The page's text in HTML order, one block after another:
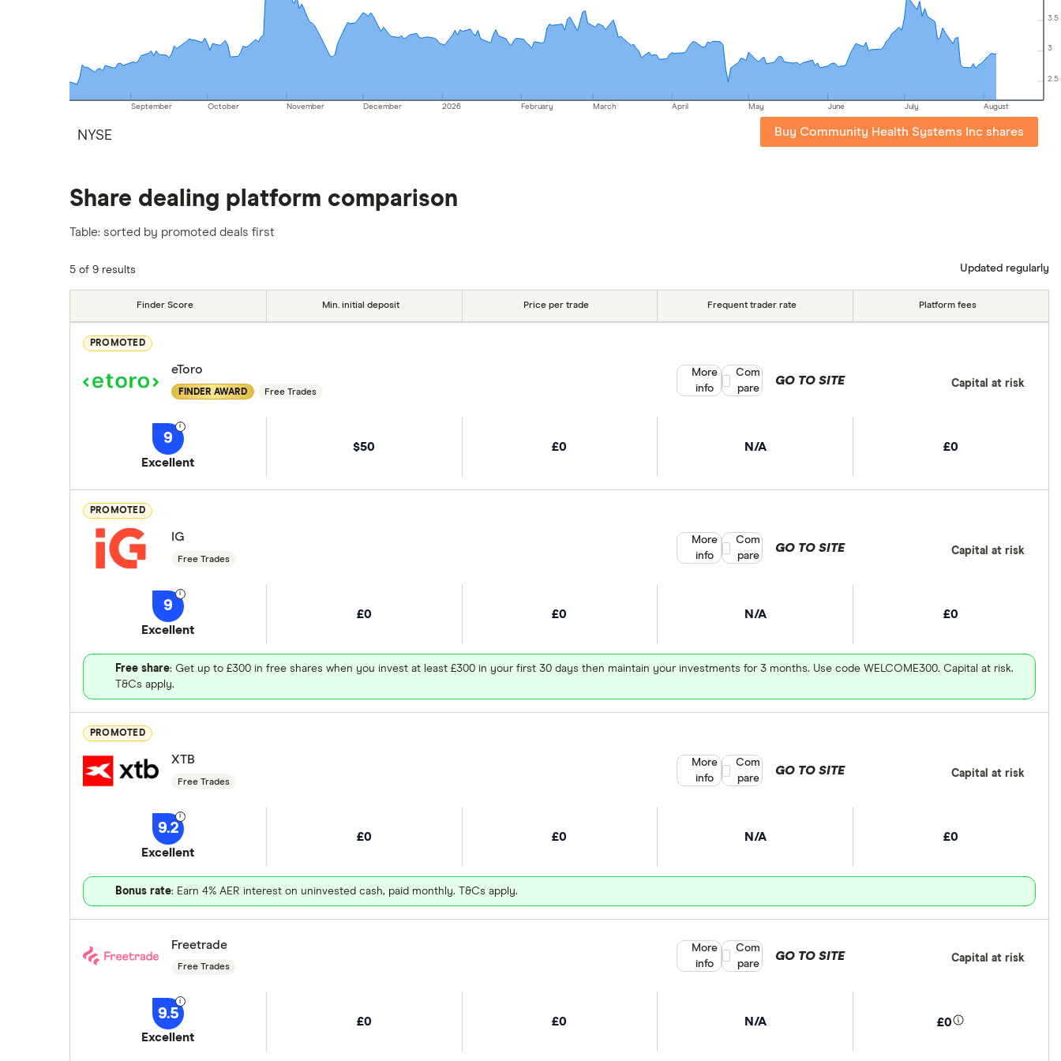
2.5
3
3.5
September October November December 2026 February March April May June July August
NYSE Buy Community Health Systems Inc shares
Share dealing platform comparison
Table: sorted by promoted deals first
5 of 9 results Updated regularly
Finder Score Min. initial deposit Price per trade Frequent trader rate Platform fees
PROMOTED
eToro
FINDER AWARD Free Trades
9
Excellent
$50 £0 N/A £0
GO TO SITE Capital at risk
More
info
Compare product selection
Com
pare
PROMOTED
IG
Free Trades
9
Excellent
£0 £0 N/A £0
Free share: Get up to £300 in free shares when you invest at least £300 in your first 30 days then maintain your investments for 3 months. Use code WELCOME300. Capital at risk.
T&Cs apply.
GO TO SITE Capital at risk
More
info
Compare product selection
Com
pare
PROMOTED
XTB
Free Trades
9.2
Excellent
£0 £0 N/A £0
Bonus rate: Earn 4% AER interest on uninvested cash, paid monthly. T&Cs apply.
GO TO SITE Capital at risk
More
info
Compare product selection
Com
pare
Freetrade
Free Trades
9.5
Excellent
£0 £0 N/A £0
GO TO SITE Capital at risk
More
info
Compare product selection
Com
pare